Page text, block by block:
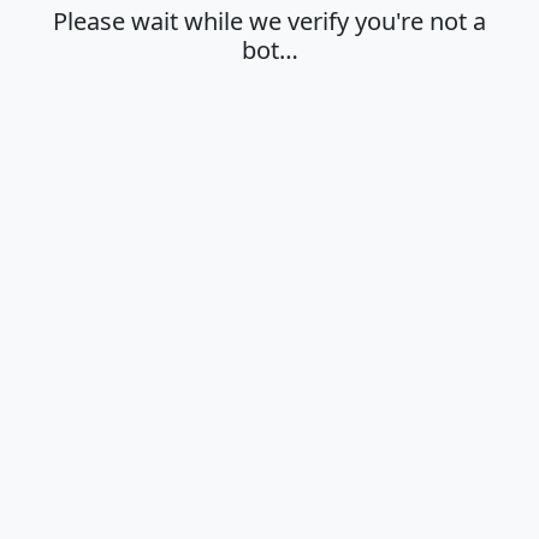
Please wait while we verify you're not a
bot…